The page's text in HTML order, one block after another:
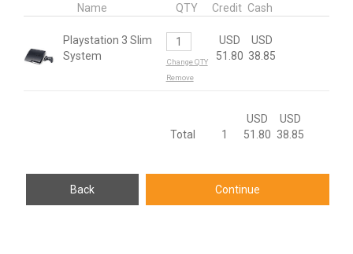
Name QTY
Credit Cash
Playstation 3 Slim
System
Change QTY
Remove
USD
51.80
USD
38.85
Total 1
USD
51.80
USD
38.85